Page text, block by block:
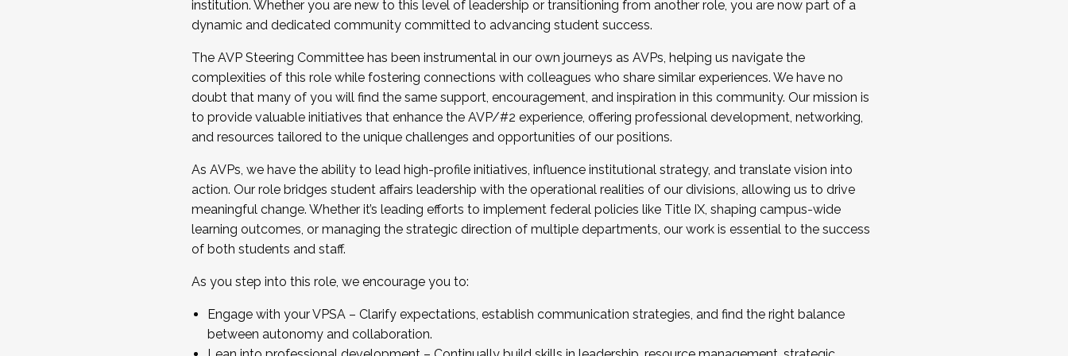
...And much more.
JOIN A COHORT: We are now recruiting for the Fall 2025 Cohort . Interested in joining a cohort and/or becoming a Cohort
Facilitator complete the application by December 5, 2025.
Apply Today
institution. Whether you are new to this level of leadership or transitioning from another role, you are now part of a
dynamic and dedicated community committed to advancing student success.
The AVP Steering Committee has been instrumental in our own journeys as AVPs, helping us navigate the
complexities of this role while fostering connections with colleagues who share similar experiences. We have no
doubt that many of you will find the same support, encouragement, and inspiration in this community. Our mission is
to provide valuable initiatives that enhance the AVP/#2 experience, offering professional development, networking,
and resources tailored to the unique challenges and opportunities of our positions.
As AVPs, we have the ability to lead high-profile initiatives, influence institutional strategy, and translate vision into
action. Our role bridges student affairs leadership with the operational realities of our divisions, allowing us to drive
meaningful change. Whether it’s leading efforts to implement federal policies like Title IX, shaping campus-wide
learning outcomes, or managing the strategic direction of multiple departments, our work is essential to the success
of both students and staff.
As you step into this role, we encourage you to:
Engage with your VPSA – Clarify expectations, establish communication strategies, and find the right balance
between autonomy and collaboration.